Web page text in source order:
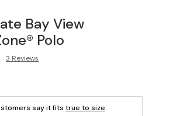
Bay View
Polo
3 Reviews
say it fits true to size.